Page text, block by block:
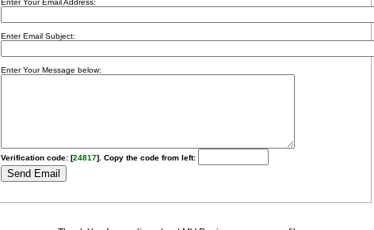
Enter Your Email Address:
Enter Email Subject:
Enter Your Message below:
Verification code: [24817]. Copy the code from left: